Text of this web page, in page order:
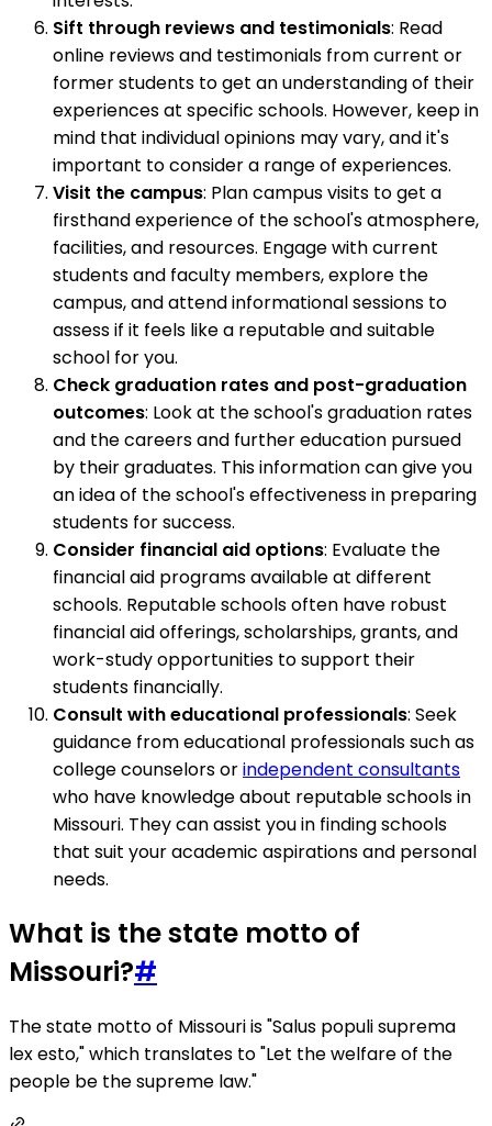
Sift through reviews and testimonials: Read
online reviews and testimonials from current or
former students to get an understanding of their
experiences at specific schools. However, keep in
mind that individual opinions may vary, and it's
important to consider a range of experiences.
Visit the campus: Plan campus visits to get a
firsthand experience of the school's atmosphere,
facilities, and resources. Engage with current
students and faculty members, explore the
campus, and attend informational sessions to
assess if it feels like a reputable and suitable
school for you.
Check graduation rates and post-graduation
outcomes: Look at the school's graduation rates
and the careers and further education pursued
by their graduates. This information can give you
an idea of the school's effectiveness in preparing
students for success.
Consider financial aid options: Evaluate the
financial aid programs available at different
schools. Reputable schools often have robust
financial aid offerings, scholarships, grants, and
work-study opportunities to support their
students financially.
Consult with educational professionals: Seek
guidance from educational professionals such as
college counselors orindependent consultants
who have knowledge about reputable schools in
Missouri. They can assist you in finding schools
that suit your academic aspirations and personal
needs.
What is the state motto of
Missouri?#
The state motto of Missouri is "Salus populi suprema
lex esto," which translates to "Let the welfare of the
people be the supreme law."